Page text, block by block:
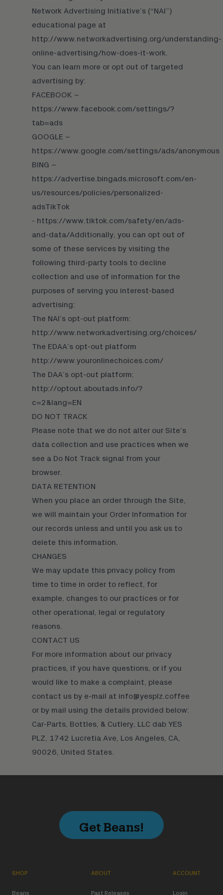
Network Advertising Initiative’s (“NAI”)
educational page at
http://www.networkadvertising.org/understanding-
online-advertising/how-does-it-work.
You can learn more or opt out of targeted
advertising by:
FACEBOOK –
https://www.facebook.com/settings/?
tab=ads
GOOGLE –
https://www.google.com/settings/ads/anonymous
BING –
https://advertise.bingads.microsoft.com/en-
us/resources/policies/personalized-
adsTikTok
- https://www.tiktok.com/safety/en/ads-
and-data/Additionally, you can opt out of
some of these services by visiting the
following third-party tools to decline
collection and use of information for the
purposes of serving you interest-based
advertising:
The NAI’s opt-out platform:
http://www.networkadvertising.org/choices/
The EDAA’s opt-out platform
http://www.youronlinechoices.com/
The DAA’s opt-out platform:
http://optout.aboutads.info/?
c=2&lang=EN
DO NOT TRACK
Please note that we do not alter our Site’s
data collection and use practices when we
see a Do Not Track signal from your
browser.
DATA RETENTION
When you place an order through the Site,
we will maintain your Order Information for
our records unless and until you ask us to
delete this information.
CHANGES
We may update this privacy policy from
time to time in order to reflect, for
example, changes to our practices or for
other operational, legal or regulatory
reasons.
CONTACT US
For more information about our privacy
practices, if you have questions, or if you
would like to make a complaint, please
contact us by e-mail at info@yesplz.coffee
or by mail using the details provided below:
Car-Parts, Bottles, & Cutlery, LLC dab YES
PLZ, 1742 Lucretia Ave, Los Angeles, CA,
90026, United States.
Get Beans!
SHOP
Beans
ABOUT
Past Releases
ACCOUNT
Login